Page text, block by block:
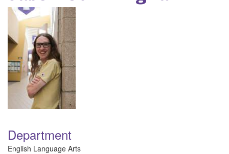
Department
English Language Arts